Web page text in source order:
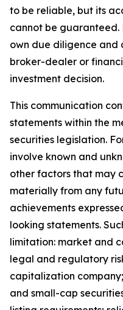
to be reliable, but its
cannot be guaranteed.
own due diligence and
broker-dealer or
investment decision.
This communication
statements within the
securities legislation.
involve known and
other factors that may
materially from any
achievements
looking statements.
limitation: market and
legal and regulatory
capitalization
and small-cap